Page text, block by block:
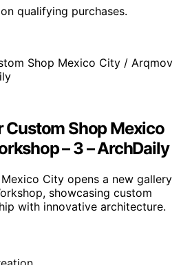
qualifying purchases.
Custom Shop Mexico
– 3 – ArchDaily
City opens a new gallery
showcasing custom
with innovative architecture.